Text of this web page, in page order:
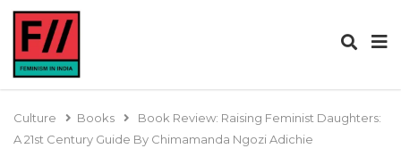
Culture Books
Book Review: Raising Feminist Daughters:
A 21st Century Guide By Chimamanda Ngozi Adichie